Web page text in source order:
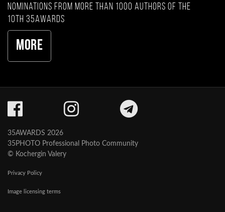
nominations from more than 1000 authors of the
10th 35AWARDS
More
35AWARDS 2026
35PHOTO Professional Photo Community
© Kochergin Valery
Privacy Policy
Image licensing terms